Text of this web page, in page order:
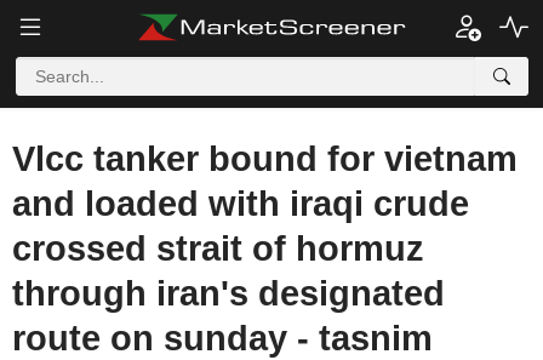
Vlcc tanker bound for vietnam
and loaded with iraqi crude
crossed strait of hormuz
through iran's designated
route on sunday - tasnim